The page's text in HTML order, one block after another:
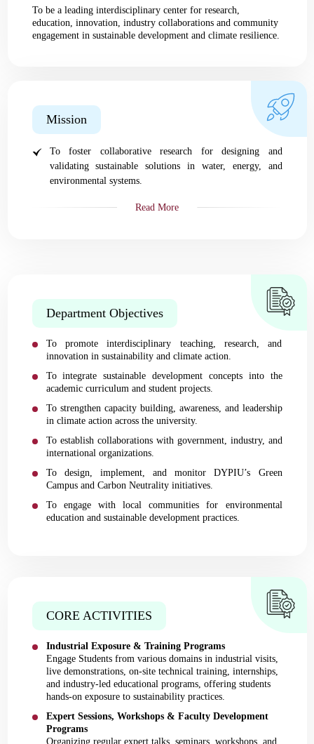
To be a leading interdisciplinary center for research,
education, innovation, industry collaborations and community
engagement in sustainable development and climate resilience.
Mission
To foster collaborative research for designing and
validating sustainable solutions in water, energy, and
environmental systems.
Read More
Department Objectives
To promote interdisciplinary teaching, research, and
innovation in sustainability and climate action.
To integrate sustainable development concepts into the
academic curriculum and student projects.
To strengthen capacity building, awareness, and leadership
in climate action across the university.
To establish collaborations with government, industry, and
international organizations.
To design, implement, and monitor DYPIU’s Green
Campus and Carbon Neutrality initiatives.
To engage with local communities for environmental
education and sustainable development practices.
CORE ACTIVITIES
Industrial Exposure & Training Programs
Engage Students from various domains in industrial visits,
live demonstrations, on-site technical training, internships,
and industry-led educational programs, offering students
hands-on exposure to sustainability practices.
Expert Sessions, Workshops & Faculty Development
Programs
Organizing regular expert talks, seminars, workshops, and